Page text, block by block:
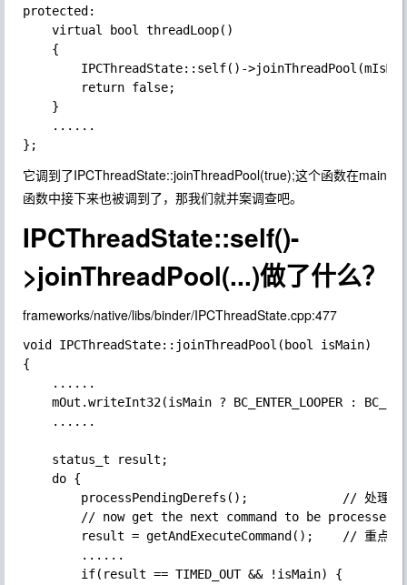
protected:
    virtual bool threadLoop()
    {
IPCThreadState::self()-
        return false;
    }
    ......
它调到了IPCThreadState::joinThreadPool(true);这个函数在main
函数中接下来也被调到了，那我们就并案调查吧。
IPCThreadState::self()-
>joinThreadPool(...)做了什么？
frameworks/native/libs/binder/IPCThreadState.cpp:477
void IPCThreadState::joinThreadPool(bool isMain)
{
    ......
mOut.writeInt32(isMain ? BC_ENTER_LOOPER :
    ......
    status_t result;
    do {
processPendingDerefs();             // 处理上
// now get the next command to be processed,
result = getAndExecuteCommand();    // 重点看
        ......
        if(result == TIMED_OUT && !isMain) {